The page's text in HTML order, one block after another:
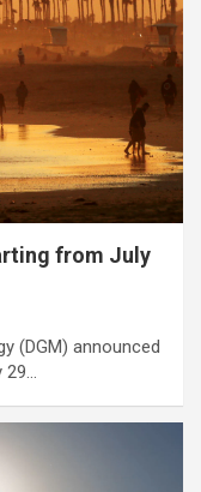
from July
(DGM) announced